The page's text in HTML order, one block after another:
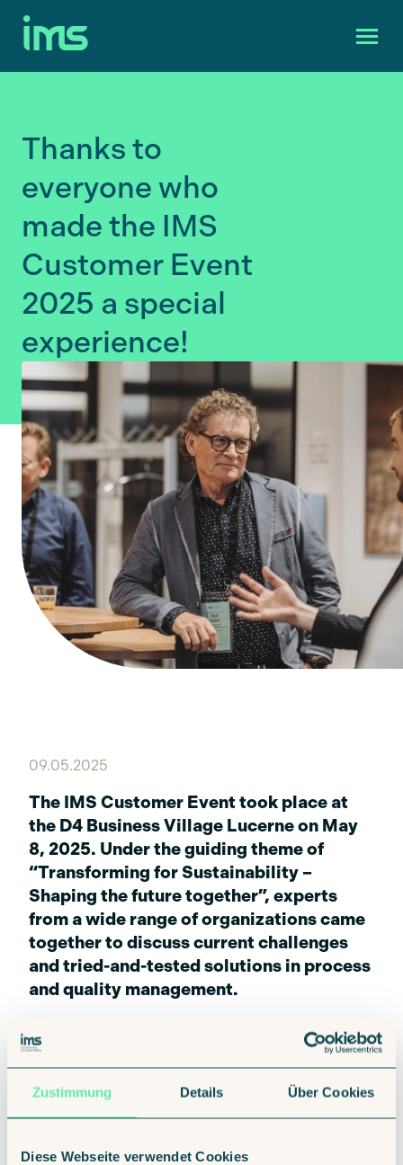
Zustimmung Details Über Cookies
Diese Webseite verwendet Cookies
Thanks to
everyone who
made the IMS
Customer Event
2025 a special
experience!
09.05.2025
The IMS Customer Event took place at
the D4 Business Village Lucerne on May
8, 2025. Under the guiding theme of
“Transforming for Sustainability –
Shaping the future together”, experts
from a wide range of organizations came
together to discuss current challenges
and tried-and-tested solutions in process
and quality management.
The focus was on concrete insights and
application-oriented approaches to the